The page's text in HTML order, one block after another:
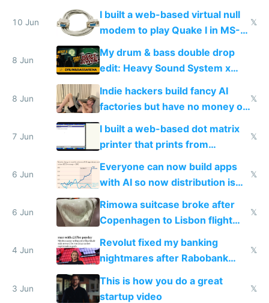
multiplayer
10 Jun
I built a web-based virtual null
modem to play Quake I in MS-
DOS in multiplayer online
𝕏
8 Jun
My drum & bass double drop
edit: Heavy Sound System x
Shadow People
8 Jun
Indie hackers build fancy AI
factories but have no money or
traffic
𝕏
7 Jun
I built a web-based dot matrix
printer that prints from
Windows 3.11
𝕏
6 Jun
Everyone can now build apps
with AI so now distribution is
the real challenge
𝕏
6 Jun
Rimowa suitcase broke after
Copenhagen to Lisbon flight
and why avoid luxury brands
𝕏
4 Jun
Revolut fixed my banking
nightmares after Rabobank
froze my card in Bali and made
me homeless in the US
𝕏
3 Jun
This is how you do a great
startup video
𝕏